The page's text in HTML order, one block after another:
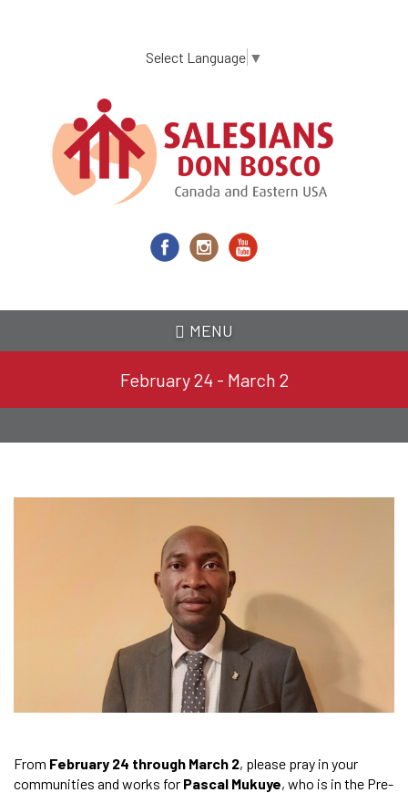
content
Select Language ▼
MENU
February 24 - March 2
From February 24 through March 2, please pray in your
communities and works for Pascal Mukuye, who is in the Pre-